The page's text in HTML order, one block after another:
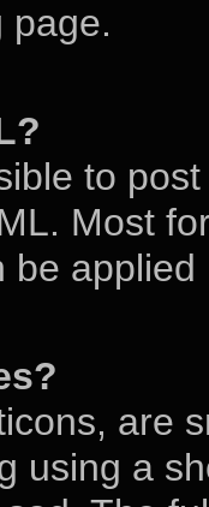
page.
to
Most
be
are
using a